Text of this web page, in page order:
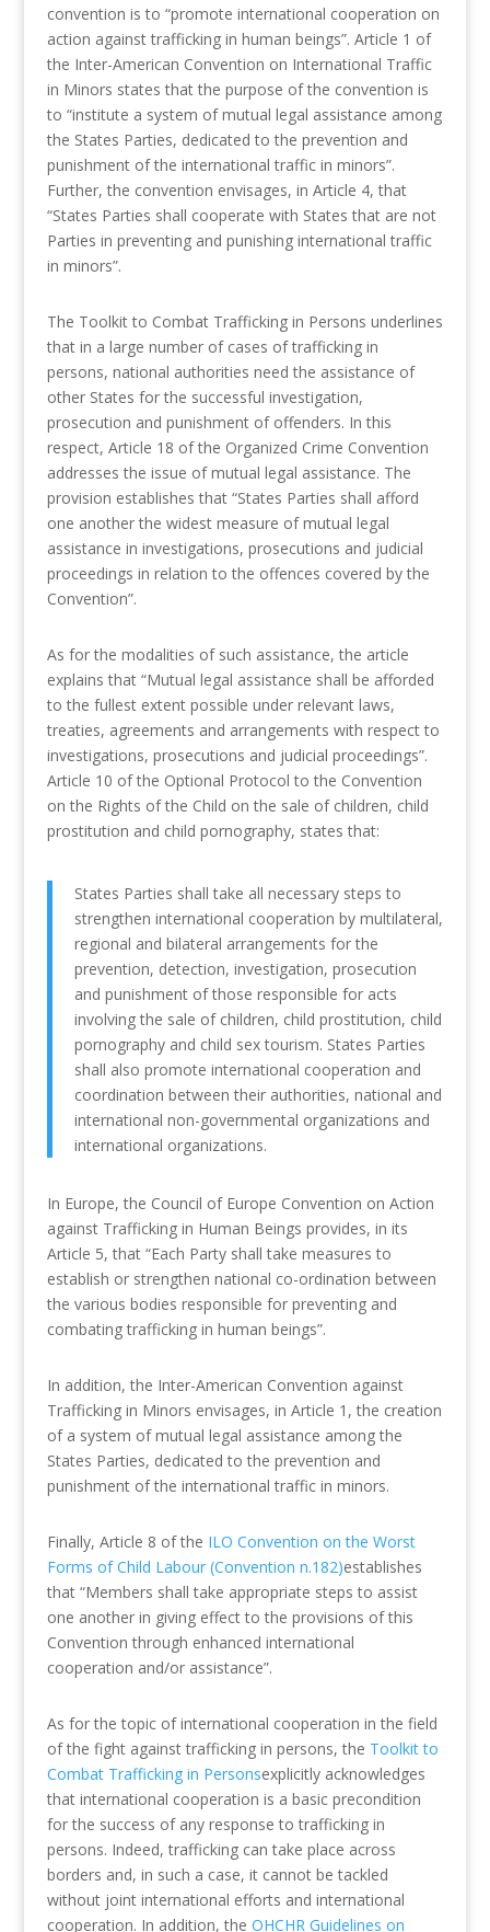
convention is to “promote international cooperation on
action against trafficking in human beings”. Article 1 of
the Inter-American Convention on International Traffic
in Minors states that the purpose of the convention is
to “institute a system of mutual legal assistance among
the States Parties, dedicated to the prevention and
punishment of the international traffic in minors”.
Further, the convention envisages, in Article 4, that
“States Parties shall cooperate with States that are not
Parties in preventing and punishing international traffic
in minors”.
The Toolkit to Combat Trafficking in Persons underlines
that in a large number of cases of trafficking in
persons, national authorities need the assistance of
other States for the successful investigation,
prosecution and punishment of offenders. In this
respect, Article 18 of the Organized Crime Convention
addresses the issue of mutual legal assistance. The
provision establishes that “States Parties shall afford
one another the widest measure of mutual legal
assistance in investigations, prosecutions and judicial
proceedings in relation to the offences covered by the
Convention”.
As for the modalities of such assistance, the article
explains that “Mutual legal assistance shall be afforded
to the fullest extent possible under relevant laws,
treaties, agreements and arrangements with respect to
investigations, prosecutions and judicial proceedings”.
Article 10 of the Optional Protocol to the Convention
on the Rights of the Child on the sale of children, child
prostitution and child pornography, states that:
States Parties shall take all necessary steps to
strengthen international cooperation by multilateral,
regional and bilateral arrangements for the
prevention, detection, investigation, prosecution
and punishment of those responsible for acts
involving the sale of children, child prostitution, child
pornography and child sex tourism. States Parties
shall also promote international cooperation and
coordination between their authorities, national and
international non-governmental organizations and
international organizations.
In Europe, the Council of Europe Convention on Action
against Trafficking in Human Beings provides, in its
Article 5, that “Each Party shall take measures to
establish or strengthen national co-ordination between
the various bodies responsible for preventing and
combating trafficking in human beings”.
In addition, the Inter-American Convention against
Trafficking in Minors envisages, in Article 1, the creation
of a system of mutual legal assistance among the
States Parties, dedicated to the prevention and
punishment of the international traffic in minors.
Finally, Article 8 of the ILO Convention on the Worst
Forms of Child Labour (Convention n.182)establishes
that “Members shall take appropriate steps to assist
one another in giving effect to the provisions of this
Convention through enhanced international
cooperation and/or assistance”.
As for the topic of international cooperation in the field
of the fight against trafficking in persons, the Toolkit to
Combat Trafficking in Personsexplicitly acknowledges
that international cooperation is a basic precondition
for the success of any response to trafficking in
persons. Indeed, trafficking can take place across
borders and, in such a case, it cannot be tackled
without joint international efforts and international
cooperation. In addition, the OHCHR Guidelines on